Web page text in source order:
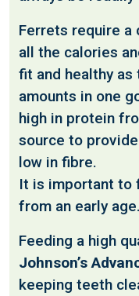
Ferrets require
all the calories
fit and healthy as
amounts in one
high in protein
source to
low in fibre.
It is important to
from an early age.
Feeding a high
Johnson’s
keeping teeth